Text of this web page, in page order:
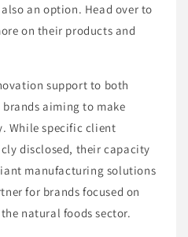
also an option. Head over to
on their products and
support to both
aiming to make
While specific client
disclosed, their capacity
manufacturing solutions
for brands focused on
natural foods sector.